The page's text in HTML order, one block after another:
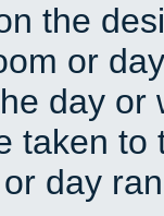
the
or
day
taken
day